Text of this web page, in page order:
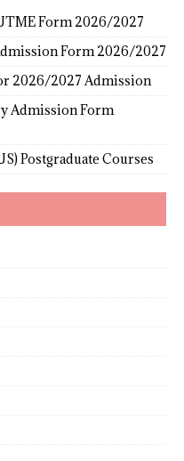
Form 2026/2027
Form 2026/2027
2026/2027 Admission
Admission Form
Postgraduate Courses